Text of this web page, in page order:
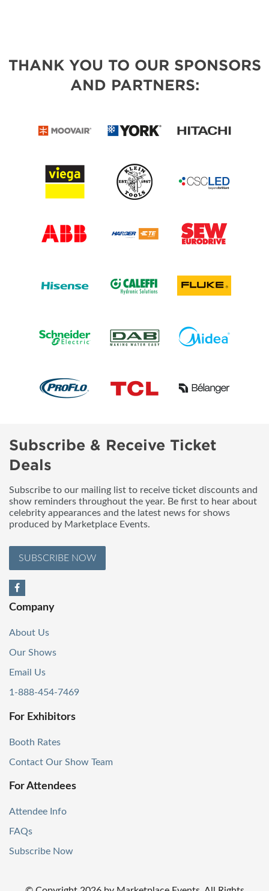
THANK YOU TO OUR SPONSORS
AND PARTNERS:
Subscribe & Receive Ticket
Deals
Subscribe to our mailing list to receive ticket discounts and
show reminders throughout the year. Be first to hear about
celebrity appearances and the latest news for shows
produced by Marketplace Events.
SUBSCRIBE NOW
Company
About Us
Our Shows
Email Us
1-888-454-7469
For Exhibitors
Booth Rates
Contact Our Show Team
For Attendees
Attendee Info
FAQs
Subscribe Now